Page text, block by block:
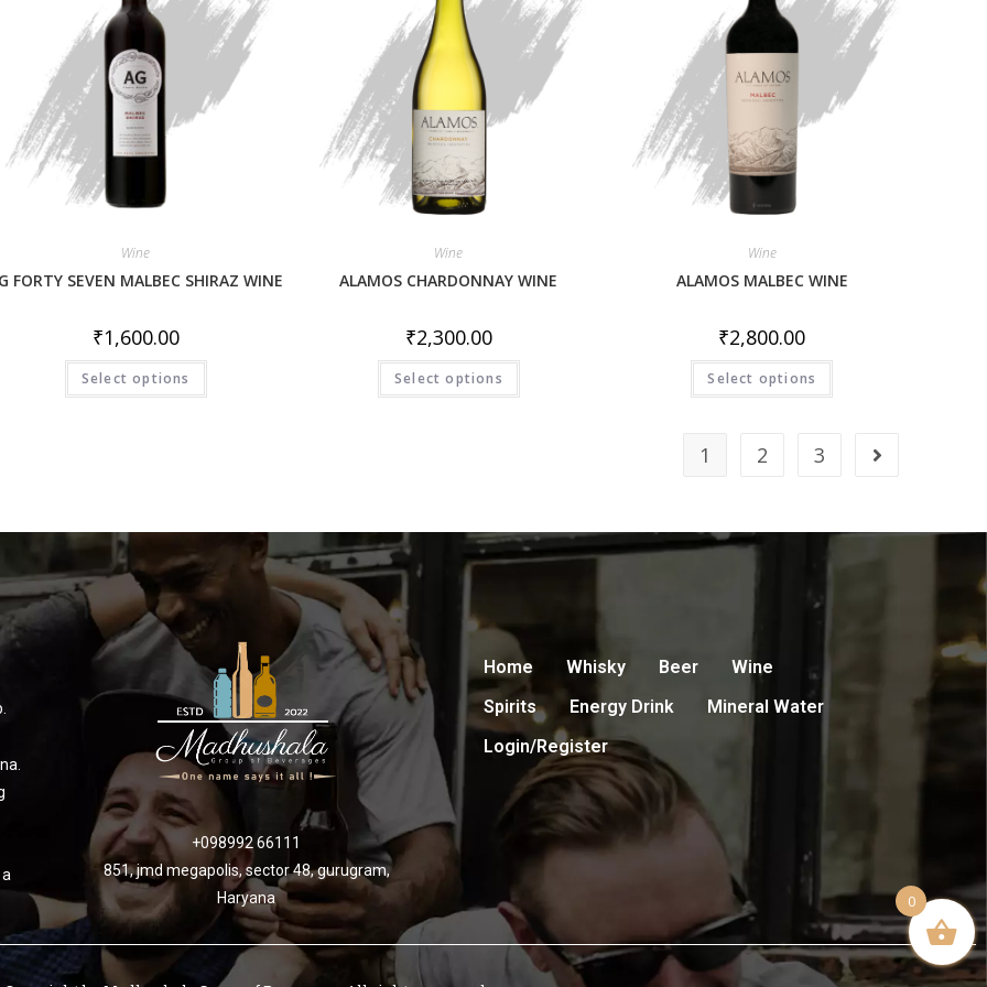
Wine
FORTY SEVEN MALBEC SHIRAZ WINE
₹1,600.00
Select options
Wine
ALAMOS CHARDONNAY WINE
₹2,300.00
Select options
Wine
ALAMOS MALBEC WINE
₹2,800.00
Select options
1 2 3
+098992 66111
851, jmd megapolis, sector 48, gurugram,
Haryana
Home Whisky Beer
Wine
Spirits
Energy Drink
Mineral Water
Login/Register
0